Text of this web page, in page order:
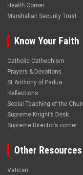
Health Corner
Marshallan Security Trust
Know Your Faith
Catholic Cathechism
Prayers & Devotions
St.Anthony of Padua
Reflections
Social Teaching of the
Supreme Knight’s Desk
Supreme Director’s corner
Other Resources
Vatican